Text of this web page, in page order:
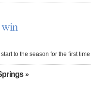
to the season for the first
»